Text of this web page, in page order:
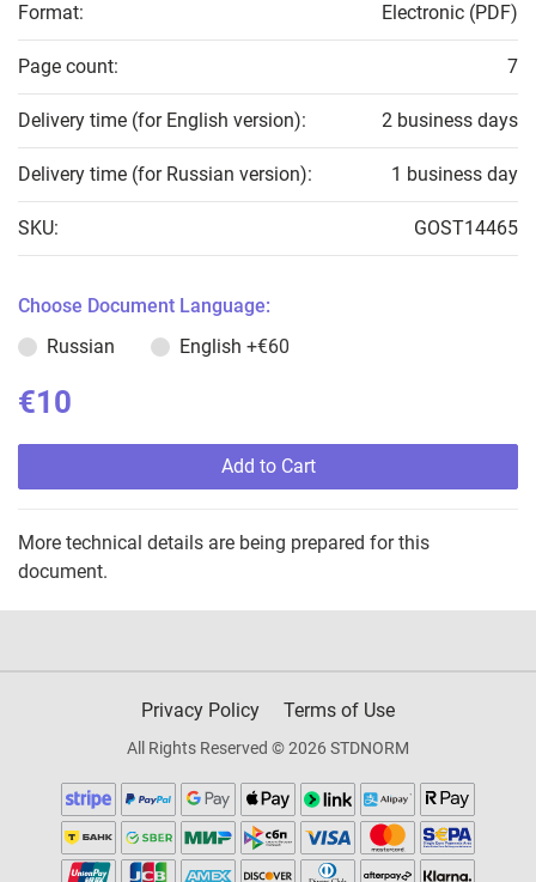
Format: Electronic (PDF)
Page count: 7
Delivery time (for English version): 2 business days
Delivery time (for Russian version): 1 business day
SKU: GOST14465
Choose Document Language:
Russian
English +€60
€10
Add to Cart
More technical details are being prepared for this
document.
Privacy Policy Terms of Use
All Rights Reserved © 2026 STDNORM